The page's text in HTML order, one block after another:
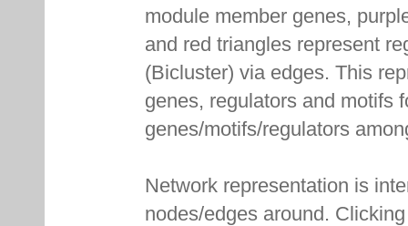
module member genes,
and red triangles represent
(Bicluster) via edges. This
genes, regulators and motifs
genes/motifs/regulators
Network representation is
nodes/edges around.